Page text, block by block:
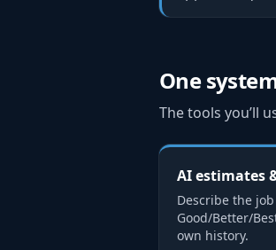
One
The tools you’ll
AI estimates
Describe the
Good/Better/
own history.